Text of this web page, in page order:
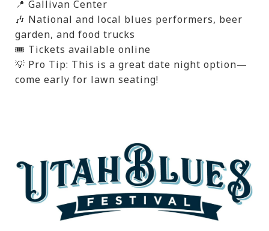
📍 Gallivan Center
🎶 National and local blues performers, beer
garden, and food trucks
🎟️ Tickets available online
💡 Pro Tip: This is a great date night option—
come early for lawn seating!